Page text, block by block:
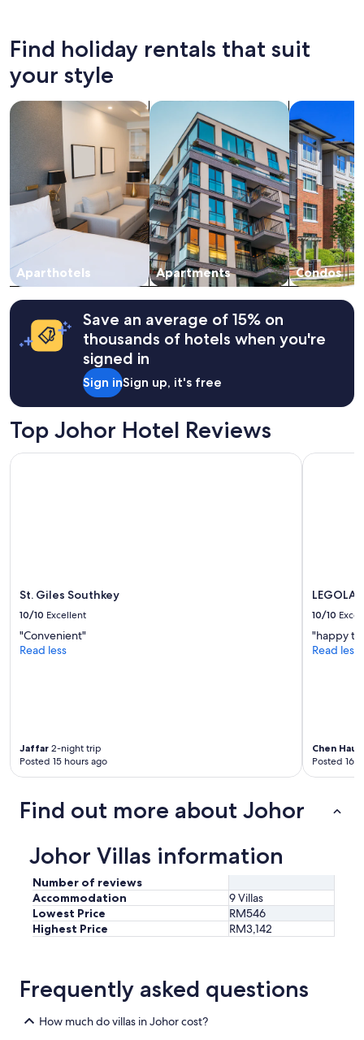
hours
based
a
night
adults.
Prices
and
availability
to
Additional
terms
may
apply.
Find holiday rentals that suit
your style
Aparthotels
search for apart-hotels
Apartments
search for apartments
Condos
search for
Save an average of 15% on
thousands of hotels when you're
signed in
Sign inSign up, it's free
Top Johor Hotel Reviews
St. Giles Southkey
10/10 Excellent
"Convenient"
Read less
Jaffar 2-night trip
Posted 15 hours ago
St. Giles Southkey
10/10
"happy to
Read less
Chen Hau
Posted 16
Find out more about Johor
Johor Villas information
Number of reviews
Accommodation
9 Villas
Lowest Price
RM546
Highest Price
RM3,142
Frequently asked questions
How much do villas in Johor cost?